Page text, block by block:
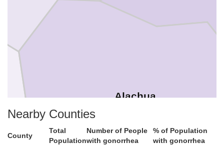
Alachua
Nearby Counties
County
Total
Population
Number of People
with gonorrhea
% of Population
with gonorrhea